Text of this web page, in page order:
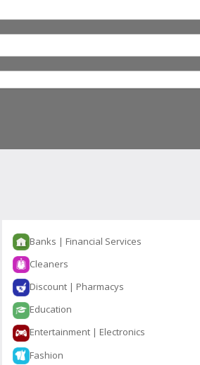
Banks | Financial Services
Cleaners
Discount | Pharmacys
Education
Entertainment | Electronics
Fashion